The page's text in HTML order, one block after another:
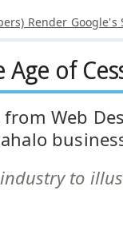
Render Google's
Age of
Web
to